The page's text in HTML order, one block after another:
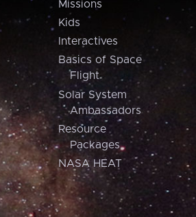
Missions
Kids
Interactives
Basics of Space
Flight
Solar System
Ambassadors
Resource
Packages
NASA HEAT